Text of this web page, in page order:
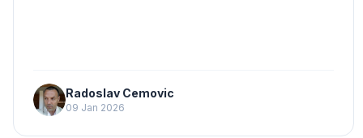
Radoslav Cemovic
09 Jan 2026